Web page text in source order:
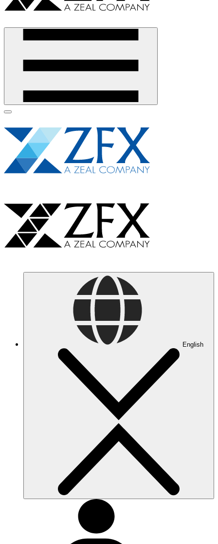
English